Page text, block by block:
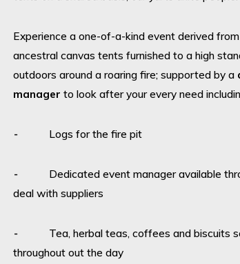
Experience a one-of-a-kind event derived
ancestral canvas tents furnished to a high
outdoors around a roaring fire; supported by a
manager to look after your every need
⁃ Logs for the fire pit
⁃ Dedicated event manager available
deal with suppliers
⁃ Tea, herbal teas, coffees and biscuits
throughout out the day